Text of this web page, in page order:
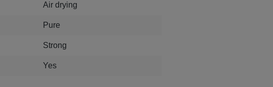
Air drying
Pure
Strong
Yes